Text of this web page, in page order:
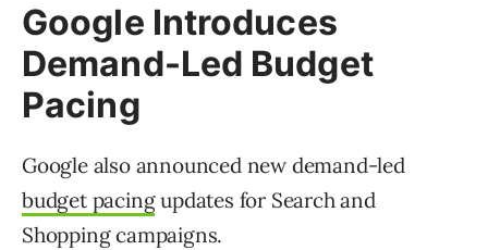
Google Introduces
Demand-Led Budget
Pacing
Google also announced new demand-led
budget pacingupdates for Search and
Shopping campaigns.